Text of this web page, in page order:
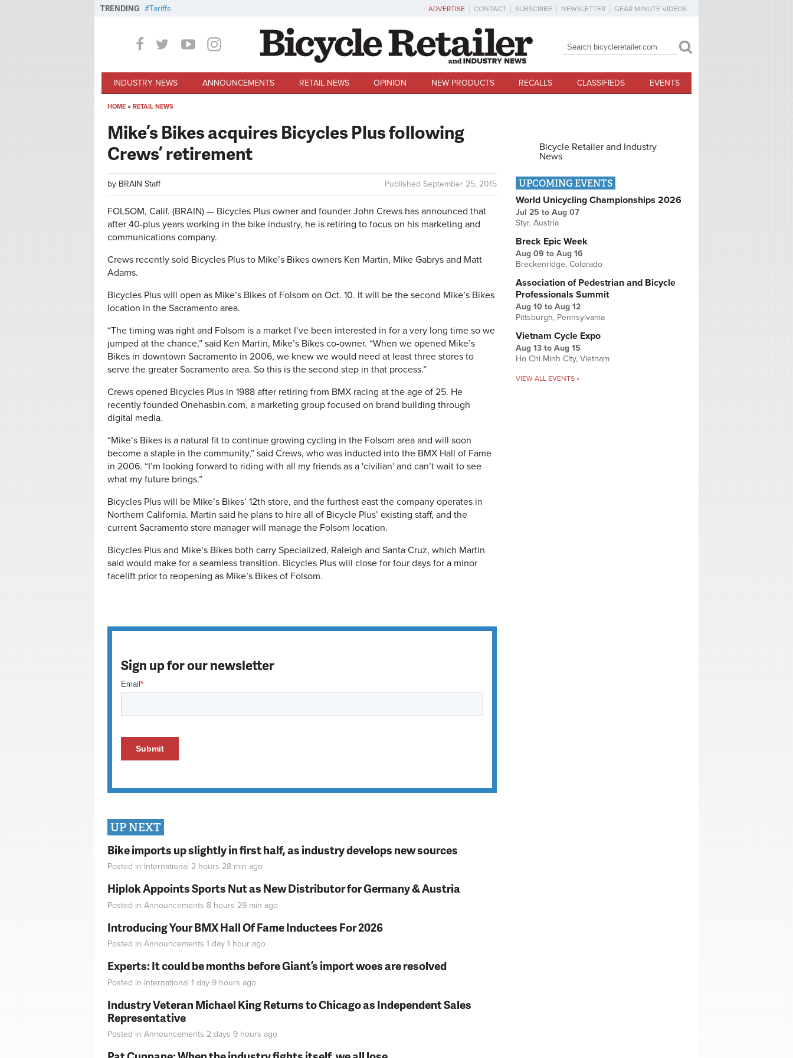
TRENDING Tariffs ADVERTISE CONTACT SUBSCRIBE NEWSLETTER GEAR MINUTE VIDEOS
Search form
Search
INDUSTRY NEWS ANNOUNCEMENTS RETAIL NEWS OPINION NEW PRODUCTS RECALLS CLASSIFIEDS EVENTS
HOME » RETAIL NEWS
Mike’s Bikes acquires Bicycles Plus following
Crews’ retirement
Published September 25, 2015
by BRAIN Staff
FOLSOM, Calif. (BRAIN) — Bicycles Plus owner and founder John Crews has announced that
after 40-plus years working in the bike industry, he is retiring to focus on his marketing and
communications company.
Crews recently sold Bicycles Plus to Mike’s Bikes owners Ken Martin, Mike Gabrys and Matt
Adams.
Bicycles Plus will open as Mike’s Bikes of Folsom on Oct. 10. It will be the second Mike’s Bikes
location in the Sacramento area.
“The timing was right and Folsom is a market I’ve been interested in for a very long time so we
jumped at the chance,” said Ken Martin, Mike’s Bikes co-owner. “When we opened Mike’s
Bikes in downtown Sacramento in 2006, we knew we would need at least three stores to
serve the greater Sacramento area. So this is the second step in that process.”
Crews opened Bicycles Plus in 1988 after retiring from BMX racing at the age of 25. He
recently founded Onehasbin.com, a marketing group focused on brand building through
digital media.
“Mike’s Bikes is a natural fit to continue growing cycling in the Folsom area and will soon
become a staple in the community,” said Crews, who was inducted into the BMX Hall of Fame
in 2006. “I’m looking forward to riding with all my friends as a 'civilian' and can’t wait to see
what my future brings.”
Bicycles Plus will be Mike’s Bikes’ 12th store, and the furthest east the company operates in
Northern California. Martin said he plans to hire all of Bicycle Plus’ existing staff, and the
current Sacramento store manager will manage the Folsom location.
Bicycles Plus and Mike’s Bikes both carry Specialized, Raleigh and Santa Cruz, which Martin
said would make for a seamless transition. Bicycles Plus will close for four days for a minor
facelift prior to reopening as Mike’s Bikes of Folsom.
Sign up for our newsletter
UP NEXT
Bike imports up slightly in first half, as industry develops new sources
Posted in International 2 hours 28 min ago
Hiplok Appoints Sports Nut as New Distributor for Germany & Austria
Posted in Announcements 8 hours 29 min ago
Introducing Your BMX Hall Of Fame Inductees For 2026
Posted in Announcements 1 day 1 hour ago
Experts: It could be months before Giant’s import woes are resolved
Posted in International 1 day 9 hours ago
Industry Veteran Michael King Returns to Chicago as Independent Sales
Representative
Posted in Announcements 2 days 9 hours ago
Bicycle Retailer and Industry
News
UPCOMING EVENTS
World Unicycling Championships 2026
Jul 25 to Aug 07
Styr, Austria
Breck Epic Week
Aug 09 to Aug 16
Breckenridge, Colorado
Association of Pedestrian and Bicycle
Professionals Summit
Aug 10 to Aug 12
Pittsburgh, Pennsylvania
Vietnam Cycle Expo
Aug 13 to Aug 15
Ho Chi Minh City, Vietnam
VIEW ALL EVENTS »